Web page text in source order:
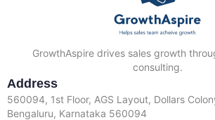
GrowthAspire drives sales growth
consulting.
Address
560094, 1st Floor, AGS Layout, Dollars
Bengaluru, Karnataka 560094